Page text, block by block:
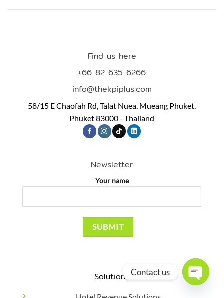
Find us here
+66 82 635 6266
info@thekpiplus.com
58/15 E Chaofah Rd, Talat Nuea, Mueang Phuket,
Phuket 83000 - Thailand
Solutions
Newsletter
Your name
Contact us